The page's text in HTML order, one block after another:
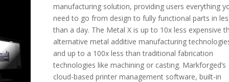
manufacturing solution, providing users everything
need to go from design to fully functional parts in
than a day. The Metal X is up to 10x less expensive
alternative metal additive manufacturing
and up to a 100x less than traditional fabrication
technologies like machining or casting. Markforged’s
cloud-based printer management software, built-in